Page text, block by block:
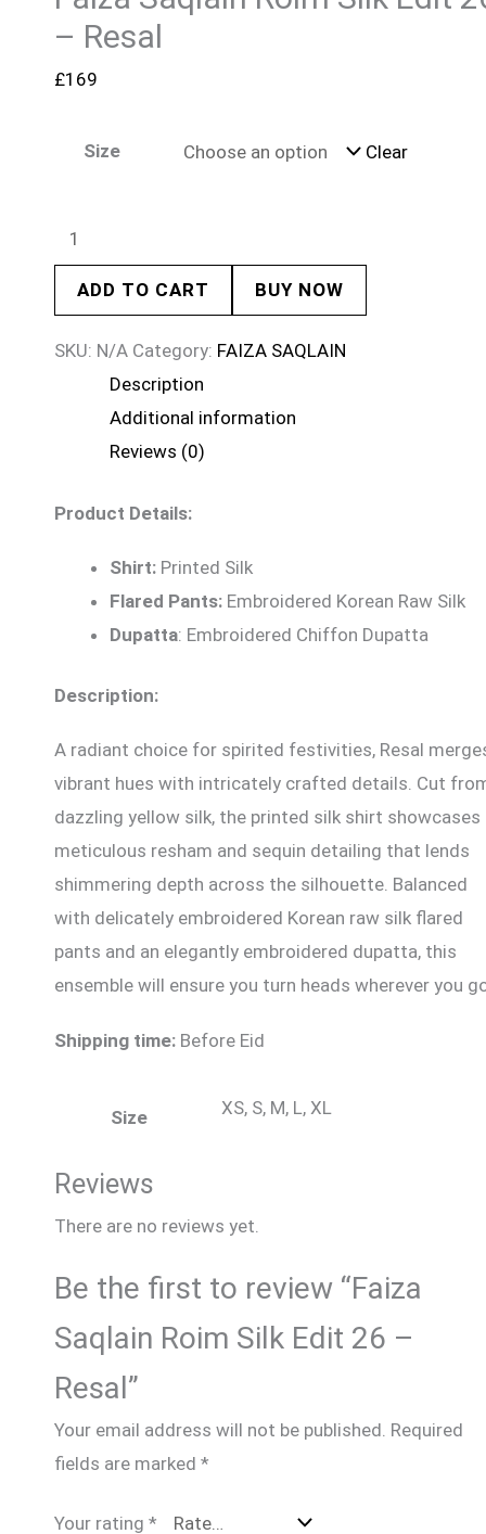
– Resal
£169
Size Clear
ADD TO CART BUY NOW
SKU: N/A Category: FAIZA SAQLAIN
Description
Additional information
Reviews (0)
Product Details:
Shirt: Printed Silk
Flared Pants: Embroidered Korean Raw Silk
Dupatta: Embroidered Chiffon Dupatta
Description:
A radiant choice for spirited festivities, Resal
vibrant hues with intricately crafted details. Cut
dazzling yellow silk, the printed silk shirt showcases
meticulous resham and sequin detailing that lends
shimmering depth across the silhouette. Balanced
with delicately embroidered Korean raw silk flared
pants and an elegantly embroidered dupatta, this
ensemble will ensure you turn heads wherever you
Shipping time: Before Eid
Size XS, S, M, L, XL
Reviews
There are no reviews yet.
Be the first to review “Faiza
Saqlain Roim Silk Edit 26 –
Resal”
Your email address will not be published. Required
fields are marked *
Your rating *